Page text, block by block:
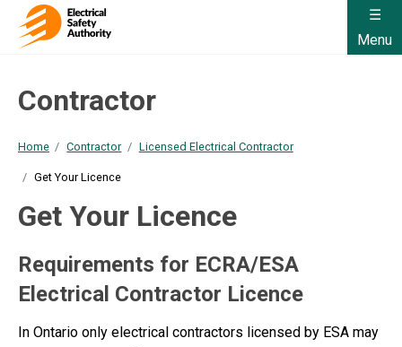
Menu
Contractor
Home Contractor Licensed Electrical Contractor
Get Your Licence
Get Your Licence
Requirements for ECRA/ESA
Electrical Contractor Licence
In Ontario only electrical contractors licensed by ESA may